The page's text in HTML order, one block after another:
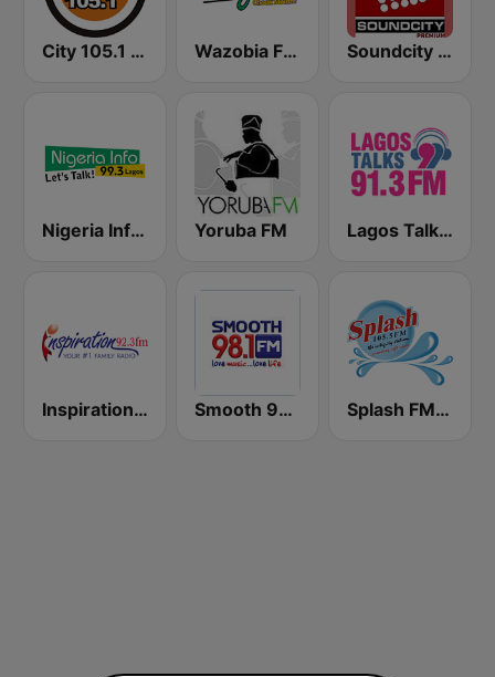
City 105.1 FM Wazobia FM 95.1 Lagos Soundcity 98.5 FM
Nigeria Info FM 99.3 Lagos Yoruba FM Lagos Talks 91.3 FM
Inspiration 92.3 FM Smooth 98.1 Splash FM 105.5